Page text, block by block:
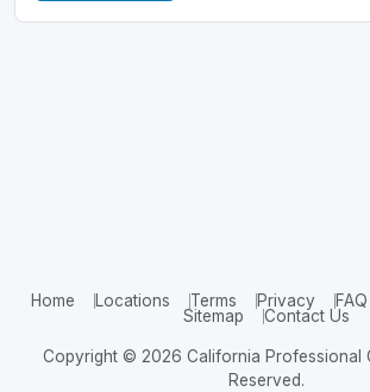
Home Locations Terms Privacy FAQ
Sitemap
Contact Us
Copyright © 2026 California Professional
Reserved.